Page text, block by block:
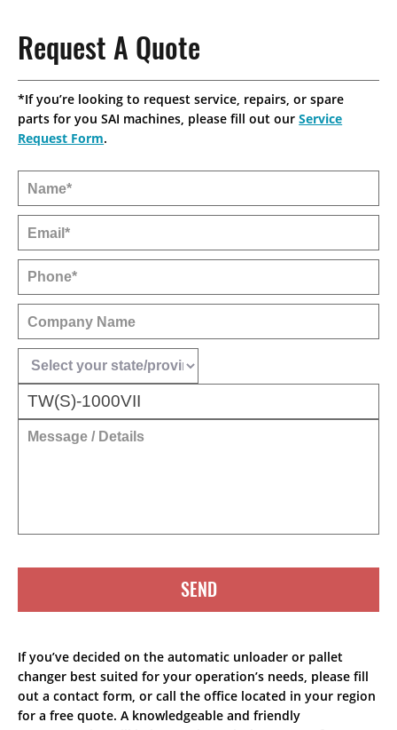
ROBOT LITERATURE
MICHIGAN OFFICE
RHODE ISLAND OFFICE
SAI CANADA
STAR SEIKI MEXICO
MILWAUKEE OFFICE HQ
INDUSTRIES SERVED
IMM BRAND COMPATIBILITY
Request A Quote
*If you’re looking to request service, repairs, or spare
parts for you SAI machines, please fill out ourService
Request Form.
SEND
If you’ve decided on the automatic unloader or pallet
changer best suited for your operation’s needs, please fill
out a contact form, or call the office located in your region
for a free quote. A knowledgeable and friendly